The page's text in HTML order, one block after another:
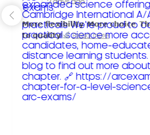
2 days ago
𝗠𝗼𝗿𝗲 𝗳𝗹𝗲𝘅𝗶𝗯𝗶𝗹𝗶𝘁𝘆. 𝗠𝗼𝗿𝗲
𝘁𝗼 𝗾𝘂𝗮𝗹𝗶𝘁𝘆!
Read more